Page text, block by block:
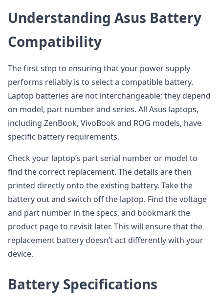
Understanding Asus Battery
Compatibility
The first step to ensuring that your power supply
performs reliably is to select a compatible battery.
Laptop batteries are not interchangeable; they depend
on model, part number and series. All Asus laptops,
including ZenBook, VivoBook and ROG models, have
specific battery requirements.
Check your laptop’s part serial number or model to
find the correct replacement. The details are then
printed directly onto the existing battery. Take the
battery out and switch off the laptop. Find the voltage
and part number in the specs, and bookmark the
product page to revisit later. This will ensure that the
replacement battery doesn’t act differently with your
device.
Battery Specifications